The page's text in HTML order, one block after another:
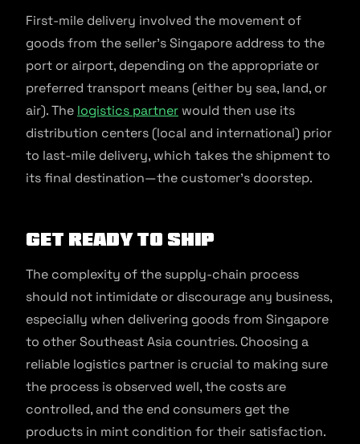
First-mile delivery involved the movement of
goods from the seller’s Singapore address to the
port or airport, depending on the appropriate or
preferred transport means (either by sea, land, or
air). The logistics partner would then use its
distribution centers (local and international) prior
to last-mile delivery, which takes the shipment to
its final destination—the customer’s doorstep.
Get ready to ship
The complexity of the supply-chain process
should not intimidate or discourage any business,
especially when delivering goods from Singapore
to other Southeast Asia countries. Choosing a
reliable logistics partner is crucial to making sure
the process is observed well, the costs are
controlled, and the end consumers get the
products in mint condition for their satisfaction.